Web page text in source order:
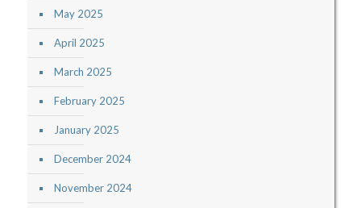
May 2025
April 2025
March 2025
February 2025
January 2025
December 2024
November 2024